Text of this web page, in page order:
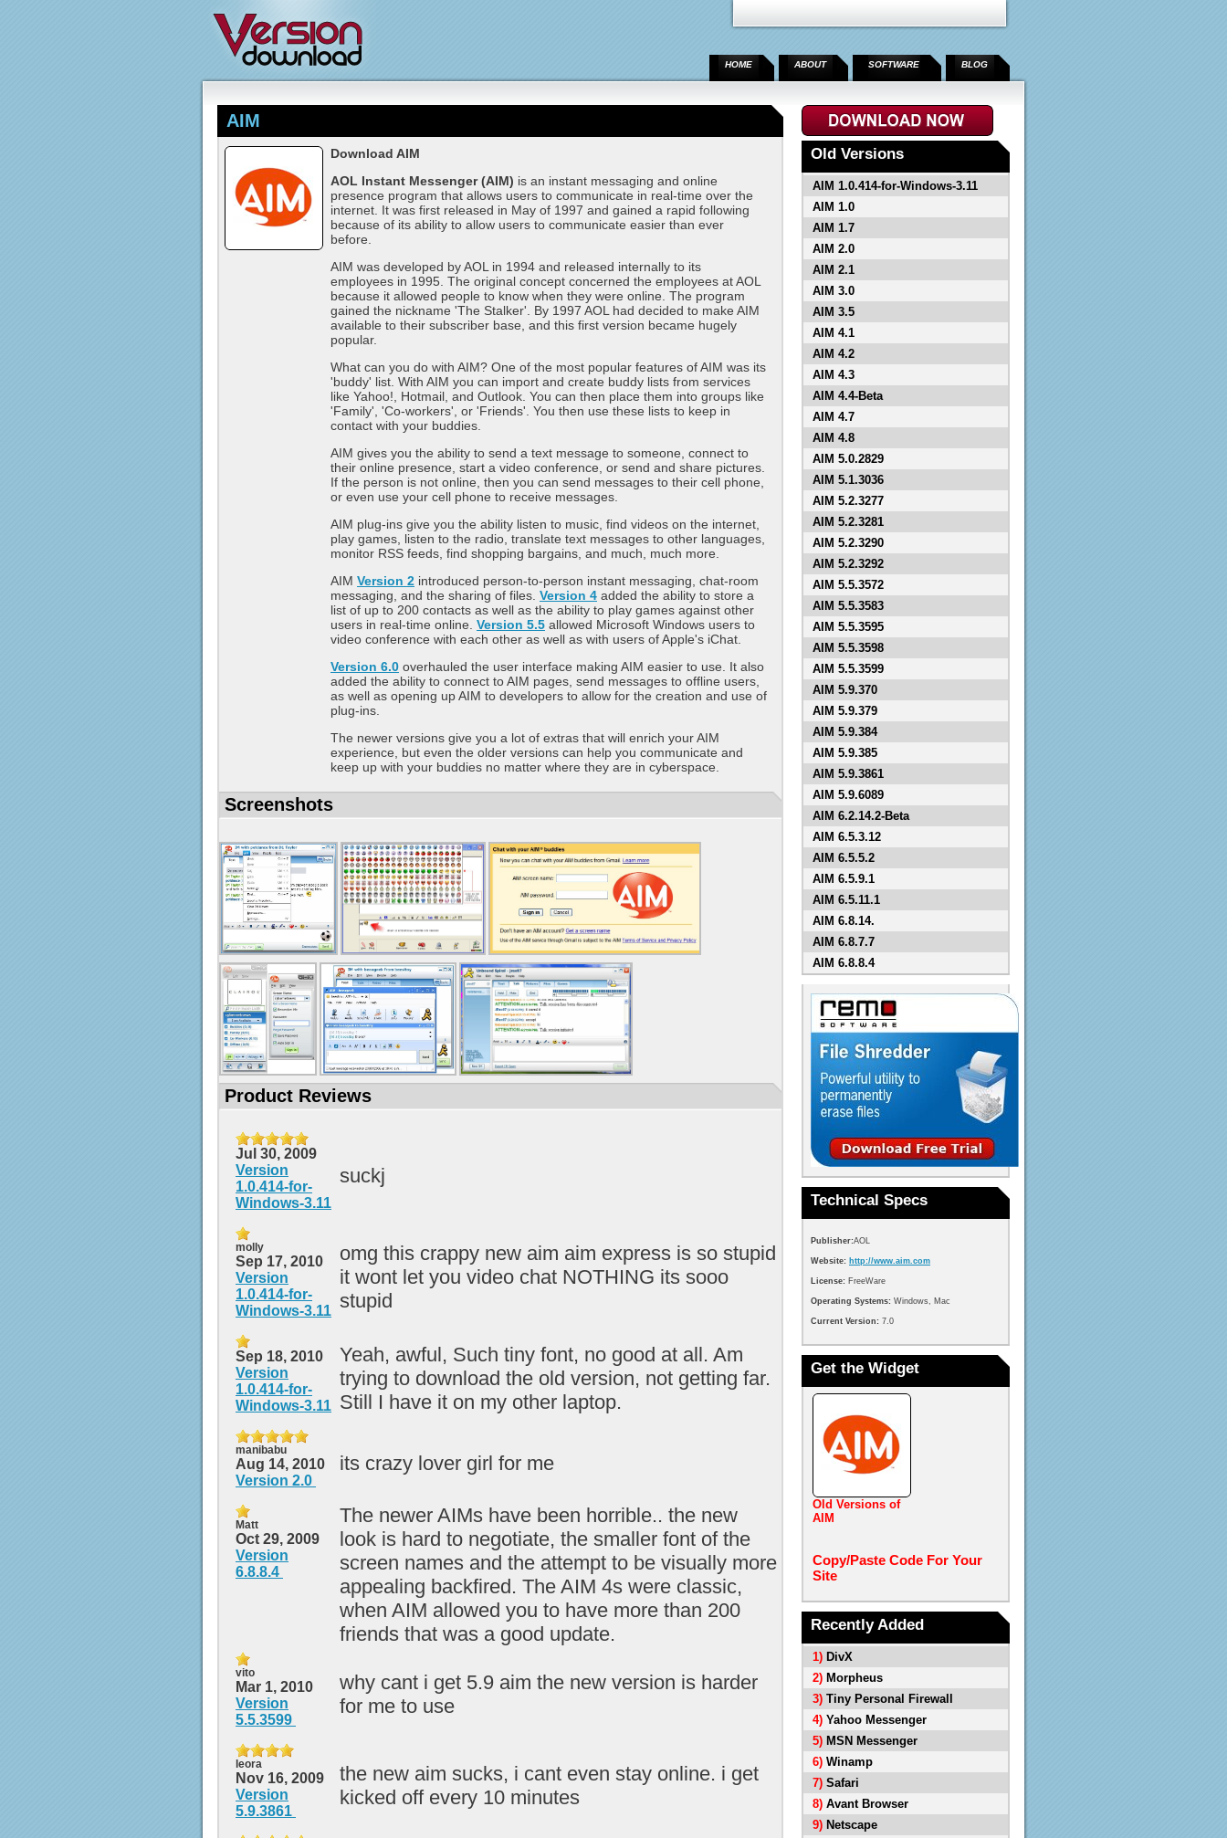
HOME ABOUT SOFTWARE BLOG
AIM
Download AIM
AOL Instant Messenger (AIM) is an instant messaging and online
presence program that allows users to communicate in real-time over the
internet. It was first released in May of 1997 and gained a rapid following
because of its ability to allow users to communicate easier than ever
before.
AIM was developed by AOL in 1994 and released internally to its
employees in 1995. The original concept concerned the employees at AOL
because it allowed people to know when they were online. The program
gained the nickname 'The Stalker'. By 1997 AOL had decided to make AIM
available to their subscriber base, and this first version became hugely
popular.
What can you do with AIM? One of the most popular features of AIM was its
'buddy' list. With AIM you can import and create buddy lists from services
like Yahoo!, Hotmail, and Outlook. You can then place them into groups like
'Family', 'Co-workers', or 'Friends'. You then use these lists to keep in
contact with your buddies.
AIM gives you the ability to send a text message to someone, connect to
their online presence, start a video conference, or send and share pictures.
If the person is not online, then you can send messages to their cell phone,
or even use your cell phone to receive messages.
AIM plug-ins give you the ability listen to music, find videos on the internet,
play games, listen to the radio, translate text messages to other languages,
monitor RSS feeds, find shopping bargains, and much, much more.
AIM Version 2 introduced person-to-person instant messaging, chat-room
messaging, and the sharing of files. Version 4 added the ability to store a
list of up to 200 contacts as well as the ability to play games against other
users in real-time online. Version 5.5 allowed Microsoft Windows users to
video conference with each other as well as with users of Apple's iChat.
Version 6.0 overhauled the user interface making AIM easier to use. It also
added the ability to connect to AIM pages, send messages to offline users,
as well as opening up AIM to developers to allow for the creation and use of
plug-ins.
The newer versions give you a lot of extras that will enrich your AIM
experience, but even the older versions can help you communicate and
keep up with your buddies no matter where they are in cyberspace.
Screenshots
Product Reviews
Jul 30, 2009
Version
1.0.414-for-
Windows-3.11
suckj
molly
Sep 17, 2010
Version
1.0.414-for-
Windows-3.11
omg this crappy new aim aim express is so stupid
it wont let you video chat NOTHING its sooo
stupid
Sep 18, 2010
Version
1.0.414-for-
Windows-3.11
Yeah, awful, Such tiny font, no good at all. Am
trying to download the old version, not getting far.
Still I have it on my other laptop.
manibabu
Aug 14, 2010
Version 2.0
its crazy lover girl for me
Matt
Oct 29, 2009
Version
6.8.8.4
The newer AIMs have been horrible.. the new
look is hard to negotiate, the smaller font of the
screen names and the attempt to be visually more
appealing backfired. The AIM 4s were classic,
when AIM allowed you to have more than 200
friends that was a good update.
vito
Mar 1, 2010
Version
5.5.3599
why cant i get 5.9 aim the new version is harder
for me to use
leora
Nov 16, 2009
Version
5.9.3861
the new aim sucks, i cant even stay online. i get
kicked off every 10 minutes
Old Versions
AIM 1.0.414-for-Windows-3.11
AIM 1.0
AIM 1.7
AIM 2.0
AIM 2.1
AIM 3.0
AIM 3.5
AIM 4.1
AIM 4.2
AIM 4.3
AIM 4.4-Beta
AIM 4.7
AIM 4.8
AIM 5.0.2829
AIM 5.1.3036
AIM 5.2.3277
AIM 5.2.3281
AIM 5.2.3290
AIM 5.2.3292
AIM 5.5.3572
AIM 5.5.3583
AIM 5.5.3595
AIM 5.5.3598
AIM 5.5.3599
AIM 5.9.370
AIM 5.9.379
AIM 5.9.384
AIM 5.9.385
AIM 5.9.3861
AIM 5.9.6089
AIM 6.2.14.2-Beta
AIM 6.5.3.12
AIM 6.5.5.2
AIM 6.5.9.1
AIM 6.5.11.1
AIM 6.8.14.
AIM 6.8.7.7
AIM 6.8.8.4
Technical Specs
Publisher:AOL
Website: http://www.aim.com
License: FreeWare
Operating Systems: Windows, Mac
Current Version: 7.0
Get the Widget
Old Versions of
AIM
Copy/Paste Code For Your
Site
Recently Added
1) DivX
2) Morpheus
3) Tiny Personal Firewall
4) Yahoo Messenger
5) MSN Messenger
6) Winamp
7) Safari
8) Avant Browser
9) Netscape